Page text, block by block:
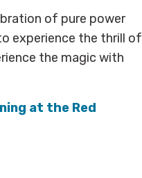
of pure power
experience the thrill of
the magic with
at the Red